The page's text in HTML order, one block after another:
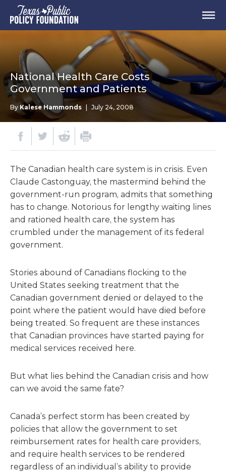
National Health Care Costs
Government and Patients
By Kalese Hammonds July 24, 2008
The Canadian health care system is in crisis. Even
Claude Castonguay, the mastermind behind the
government-run program, admits that something
has to change. Notorious for lengthy waiting lines
and rationed health care, the system has
crumbled under the management of its federal
government.
Stories abound of Canadians flocking to the
United States seeking treatment that the
Canadian government denied or delayed to the
point where the patient would have died before
being treated. So frequent are these instances
that Canadian provinces have started paying for
medical services received here.
But what lies behind the Canadian crisis and how
can we avoid the same fate?
Canada’s perfect storm has been created by
policies that allow the government to set
reimbursement rates for health care providers,
and require health services to be rendered
regardless of an individual’s ability to provide